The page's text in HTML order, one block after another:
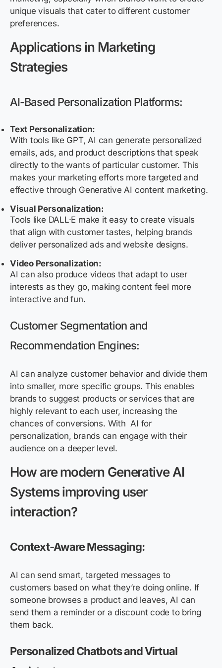
unique visuals that cater to different customer
preferences.
Applications in Marketing
Strategies
AI-Based Personalization Platforms:
Text Personalization:
With tools like GPT, AI can generate personalized
emails, ads, and product descriptions that speak
directly to the wants of particular customer. This
makes your marketing efforts more targeted and
effective through Generative AI content marketing.
Visual Personalization:
Tools like DALL·E make it easy to create visuals
that align with customer tastes, helping brands
deliver personalized ads and website designs.
Video Personalization:
AI can also produce videos that adapt to user
interests as they go, making content feel more
interactive and fun.
Customer Segmentation and
Recommendation Engines:
AI cananalyze customer behaviorand divide them
into smaller, more specific groups. This enables
brands to suggest products or services that are
highly relevant to each user, increasing the
chances of conversions. With AI for
personalization, brands can engage with their
audience on a deeper level.
How are modern GenerativeAI
Systems improving user
interaction?
Context-Aware Messaging:
AI can send smart, targeted messages to
customers based on what they’re doing online. If
someone browses a product and leaves, AI can
send them a reminder or a discount code to bring
them back.
Personalized Chatbots and Virtual